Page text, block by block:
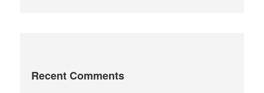
Recent Comments